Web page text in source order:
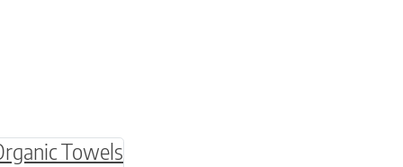
on the product page
variants. The options may be chosen